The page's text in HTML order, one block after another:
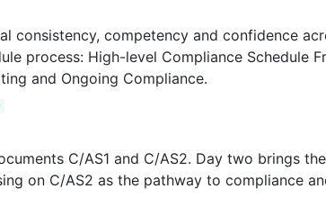
consistency, competency and confidence
process: High-level Compliance Schedule
and Ongoing Compliance.
C/AS1 and C/AS2. Day two brings
on C/AS2 as the pathway to compliance